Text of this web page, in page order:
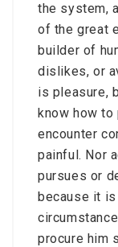
the system,
of the great
builder of
dislikes, or
is pleasure,
know how to
encounter
painful. Nor
pursues or
because it
procure him